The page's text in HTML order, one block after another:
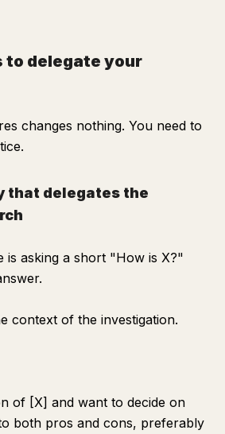
to delegate your
changes nothing. You need to
that delegates the
is asking a short "How is X?"
context of the investigation.
of [X] and want to decide on
both pros and cons, preferably